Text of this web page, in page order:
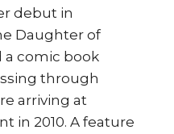
debut in
Daughter of
a comic book
through
arriving at
in 2010. A feature